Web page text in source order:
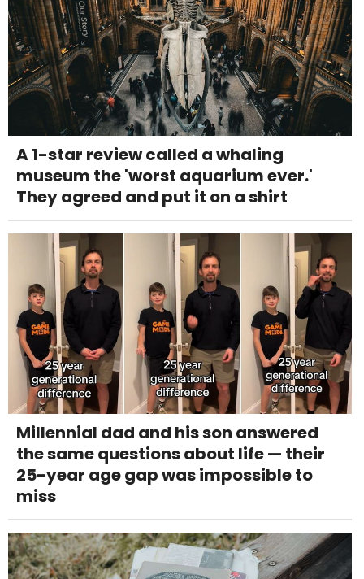
A 1-star review called a whaling
museum the 'worst aquarium ever.'
They agreed and put it on a shirt
Millennial dad and his son answered
the same questions about life — their
25-year age gap was impossible to
miss